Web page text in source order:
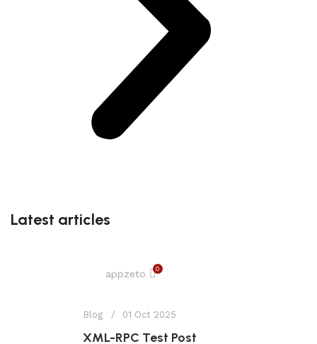
Latest articles
appzeto 0
Blog 01 Oct 2025
XML-RPC Test Post